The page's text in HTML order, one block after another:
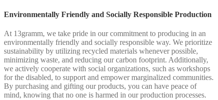
Environmentally Friendly and Socially Responsible Production
At 13gramm, we take pride in our commitment to producing in an
environmentally friendly and socially responsible way. We prioritize
sustainability by utilizing recycled materials whenever possible,
minimizing waste, and reducing our carbon footprint. Additionally,
we actively cooperate with social organizations, such as workshops
for the disabled, to support and empower marginalized communities.
By purchasing and gifting our products, you can have peace of
mind, knowing that no one is harmed in our production processes.